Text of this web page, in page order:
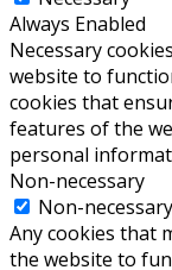
Always Enabled
Necessary
website to
cookies that
features of the
personal
Non-necessary
Non-necessary
Any cookies that
the website to